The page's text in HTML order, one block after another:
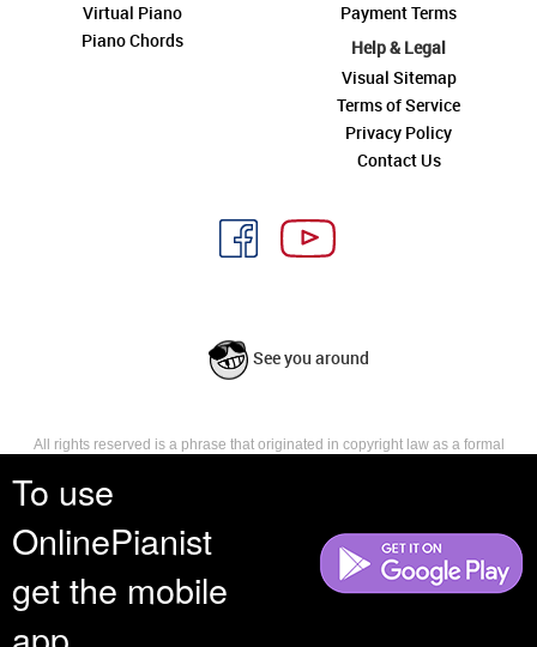
To use
OnlinePianist
get the mobile
Virtual Piano
Piano Chords
Payment Terms
Help & Legal
Visual Sitemap
Terms of Service
Privacy Policy
Contact Us
See you around
All rights reserved is a phrase that originated in copyright law as a formal
reserves, or holds for their own use, all the rights provided by copyright law,
such as distribution, performance, and creation of derivative works that is,